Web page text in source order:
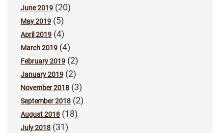
June 2019 (20)
May 2019 (5)
April 2019 (4)
March 2019 (4)
February 2019 (2)
January 2019 (2)
November 2018 (3)
September 2018 (2)
August 2018 (18)
July 2018 (31)